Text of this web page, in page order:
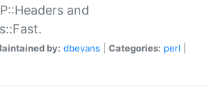
and
by: dbevans Categories: perl